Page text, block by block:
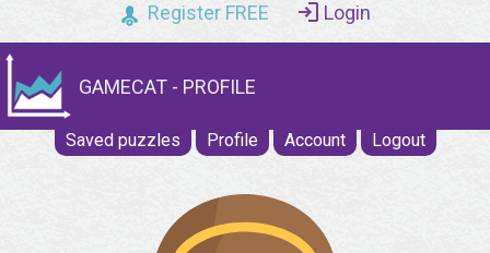
Register FREE Login
GAMECAT - PROFILE
Saved puzzles Profile Account Logout